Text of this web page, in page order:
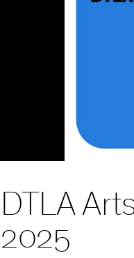
DTLA
2025